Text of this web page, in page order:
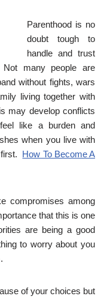
Parenthood is no
doubt tough to
handle and trust
many people are
without fights, wars
living together with
may develop conflicts
like a burden and
when you live with
How To Become A
compromises among
that this is one
are being a good
to worry about you
of your choices but